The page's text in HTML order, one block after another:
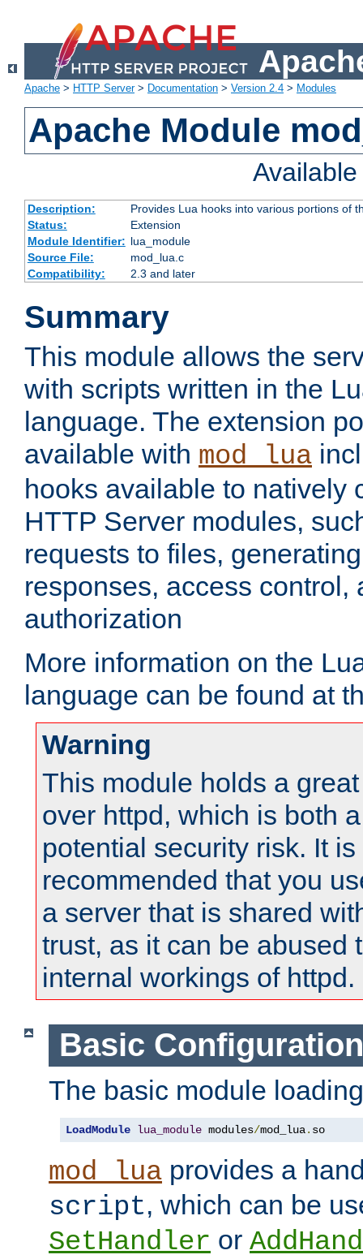
Apache > HTTP Server> Documentation > Version 2.4 > Modules
Apache Module
Description:
Provides Lua hooks into various portions of
Status:
Extension
Module Identifier: lua_module
Source File:
mod_lua.c
Compatibility:
2.3 and later
Summary
This module allows the
with scripts written in the
language. The extension
available with mod_lua
hooks available to natively
HTTP Server modules,
requests to files,
responses, access control,
authorization
More information on the
language can be found at
Warning
This module holds a
over httpd, which is both
potential security risk. It is
recommended that you
a server that is shared
trust, as it can be abused
internal workings of httpd.
Basic Configuration
The basic module
LoadModule lua_module modules/mod_lua. so
mod_lua provides a
script, which can be
SetHandler or